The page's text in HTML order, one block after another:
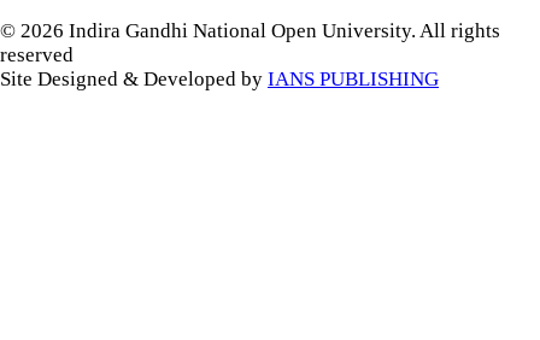
© 2026 Indira Gandhi National Open University. All rights
reserved
Site Designed & Developed by IANS PUBLISHING